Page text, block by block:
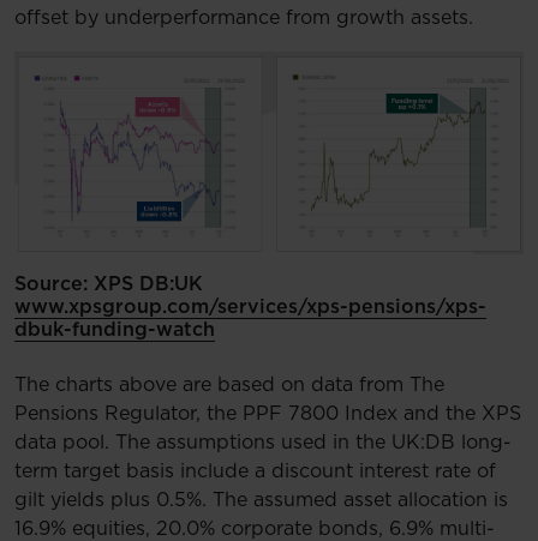
offset by underperformance from growth assets.
Source: XPS DB:UK
www.xpsgroup.com/services/xps-pensions/xps-
dbuk-funding-watch
The charts above are based on data from The
Pensions Regulator, the PPF 7800 Index and the XPS
data pool. The assumptions used in the UK:DB long-
term target basis include a discount interest rate of
gilt yields plus 0.5%. The assumed asset allocation is
16.9% equities, 20.0% corporate bonds, 6.9% multi-